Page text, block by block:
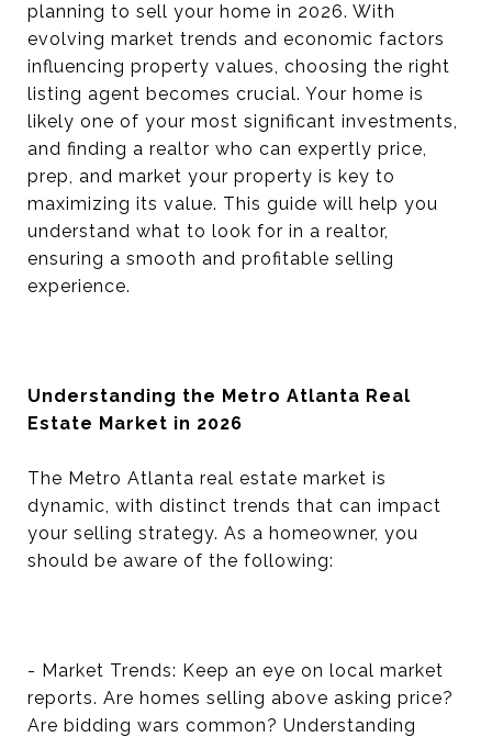
planning to sell your home in 2026. With
evolving market trends and economic factors
influencing property values, choosing the right
listing agent becomes crucial. Your home is
likely one of your most significant investments,
and finding a realtor who can expertly price,
prep, and market your property is key to
maximizing its value. This guide will help you
understand what to look for in a realtor,
ensuring a smooth and profitable selling
experience.
Understanding the Metro Atlanta Real
Estate Market in 2026
The Metro Atlanta real estate market is
dynamic, with distinct trends that can impact
your selling strategy. As a homeowner, you
should be aware of the following:
- Market Trends: Keep an eye on local market
reports. Are homes selling above asking price?
Are bidding wars common? Understanding